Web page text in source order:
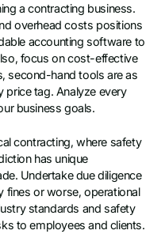
a contracting business.
overhead costs positions
accounting software to
focus on cost-effective
second-hand tools are as
tag. Analyze every
business goals.
contracting, where safety
has unique
Undertake due diligence
or worse, operational
standards and safety
to employees and clients.